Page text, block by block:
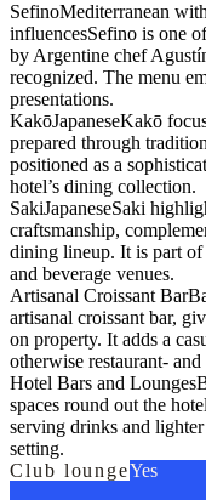
SefinoMediterranean
influencesSefino is one
by Argentine chef
recognized. The menu
presentations.
KakōJapaneseKakō
prepared through
positioned as a
hotel’s dining collection.
SakiJapaneseSaki
craftsmanship,
dining lineup. It is part of
and beverage venues.
Artisanal Croissant Bar
artisanal croissant bar,
on property. It adds a
otherwise restaurant-
Hotel Bars and Lounges
spaces round out the
serving drinks and
setting.
Club loungeYes